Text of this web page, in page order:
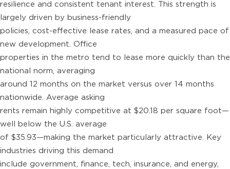
resilience and consistent tenant interest. This strength is
largely driven by business-friendly
policies, cost-effective lease rates, and a measured pace of
new development. Office
properties in the metro tend to lease more quickly than the
national norm, averaging
around 12 months on the market versus over 14 months
nationwide. Average asking
rents remain highly competitive at $20.18 per square foot—
well below the U.S. average
of $35.93—making the market particularly attractive. Key
industries driving this demand
include government, finance, tech, insurance, and energy,